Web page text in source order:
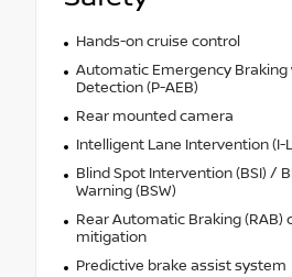
Hands-on cruise control
Automatic Emergency
Detection (P-AEB)
Rear mounted camera
Intelligent Lane Intervention (I-
Blind Spot Intervention (BSI) /
Warning (BSW)
Rear Automatic Braking (RAB)
mitigation
Predictive brake assist system